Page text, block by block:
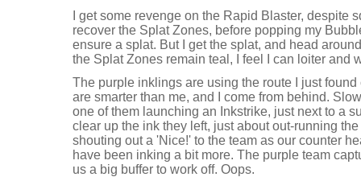
I get some revenge on the Rapid Blaster, despite
recover the Splat Zones, before popping my
ensure a splat. But I get the splat, and head
the Splat Zones remain teal, I feel I can loiter and
The purple inklings are using the route I just
are smarter than me, and I come from behind.
one of them launching an Inkstrike, just next to a
clear up the ink they left, just about out-running
shouting out a 'Nice!' to the team as our counter
have been inking a bit more. The purple team
us a big buffer to work off. Oops.